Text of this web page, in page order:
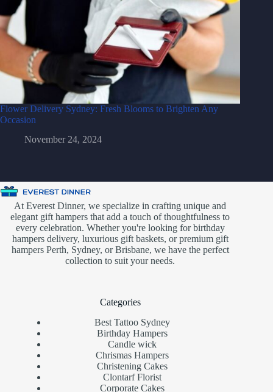
Flower Delivery Sydney: Fresh Blooms to Brighten Any
Occasion
November 24, 2024
At Everest Dinner, we specialize in crafting unique and
elegant gift hampers that add a touch of thoughtfulness to
every celebration. Whether you're looking for birthday
hampers delivery, luxurious gift baskets, or premium gift
hampers Perth, Sydney, or Brisbane, we have the perfect
collection to suit your needs.
Categories
Best Tattoo Sydney
Birthday Hampers
Candle wick
Chrismas Hampers
Christening Cakes
Clontarf Florist
Corporate Cakes